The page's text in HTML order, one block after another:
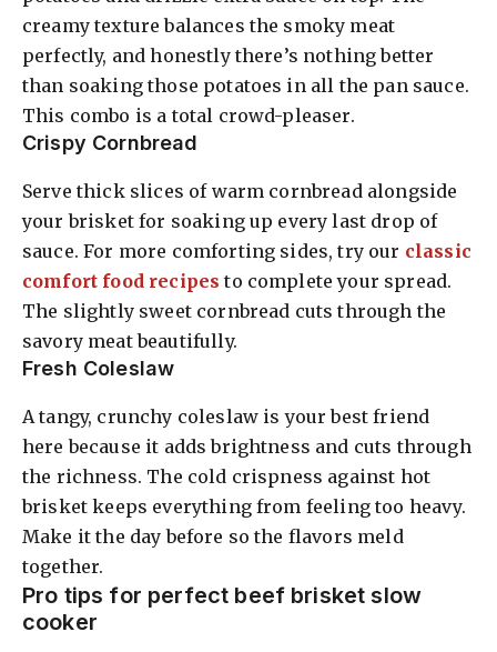
creamy texture balances the smoky meat
perfectly, and honestly there’s nothing better
than soaking those potatoes in all the pan sauce.
This combo is a total crowd-pleaser.
Crispy Cornbread
Serve thick slices of warm cornbread alongside
your brisket for soaking up every last drop of
sauce. For more comforting sides, try our classic
comfort food recipes to complete your spread.
The slightly sweet cornbread cuts through the
savory meat beautifully.
Fresh Coleslaw
A tangy, crunchy coleslaw is your best friend
here because it adds brightness and cuts through
the richness. The cold crispness against hot
brisket keeps everything from feeling too heavy.
Make it the day before so the flavors meld
together.
Pro tips for perfect beef brisket slow
cooker